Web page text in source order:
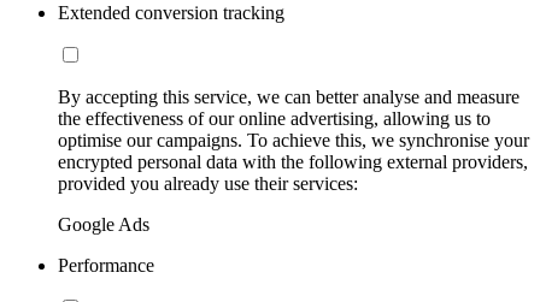
Extended conversion tracking
By accepting this service, we can better analyse and measure
the effectiveness of our online advertising, allowing us to
optimise our campaigns. To achieve this, we synchronise your
encrypted personal data with the following external providers,
provided you already use their services:
Google Ads
Performance